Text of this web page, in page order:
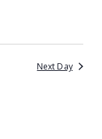
Next Day